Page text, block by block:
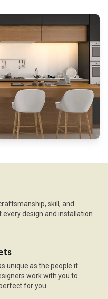
skill, and
design and installation
unique as the people it
work with you to
for you.